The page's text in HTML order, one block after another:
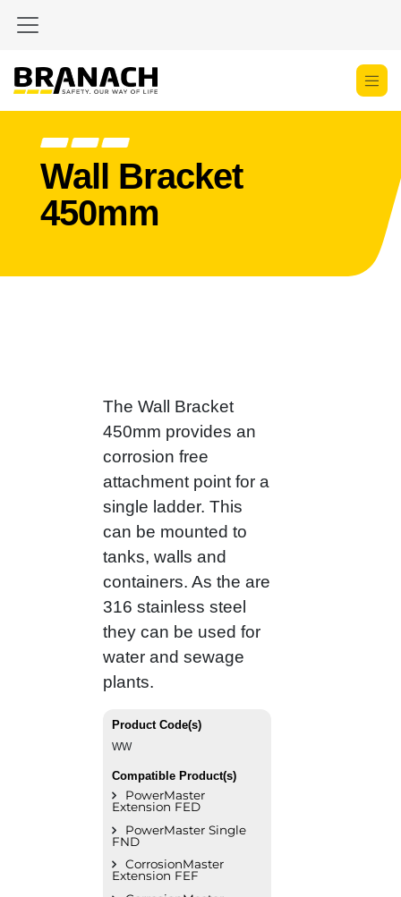
Wall Bracket
450mm
The Wall Bracket
450mm provides an
corrosion free
attachment point for a
single ladder. This
can be mounted to
tanks, walls and
containers. As the are
316 stainless steel
they can be used for
water and sewage
plants.
Product Code(s)
WW
Compatible Product(s)
PowerMaster
Extension FED
PowerMaster Single
FND
CorrosionMaster
Extension FEF